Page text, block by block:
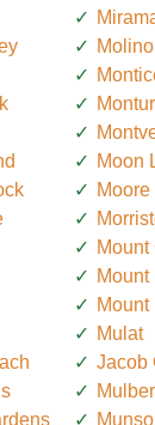
Molino
Moon
Mount
Mount
Mount
Mulat
Jacob